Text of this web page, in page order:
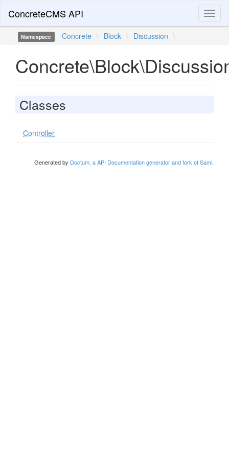
ConcreteCMS API
Namespace Concrete \ Block \ Discussion \
Classes
Controller
Generated by Doctum, a API Documentation generator and fork of Sami.